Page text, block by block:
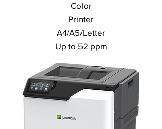
Color
Printer
A4/A5/Letter
Up to 52 ppm